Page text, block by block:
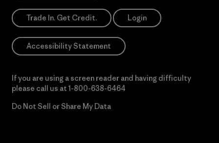
Trade In. Get Credit. Login
Accessibility Statement
If you are using a screen reader and having difficulty
please call us at 1-800-638-6464
Do Not Sell or Share My Data